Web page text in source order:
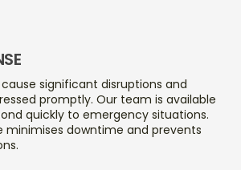
significant disruptions and
promptly. Our team is available
quickly to emergency situations.
minimises downtime and prevents